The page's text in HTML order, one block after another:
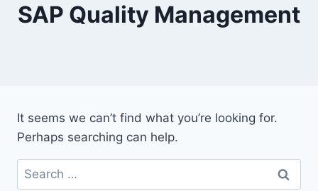
SAP Quality Management
It seems we can’t find what you’re looking for.
Perhaps searching can help.
Search
for: